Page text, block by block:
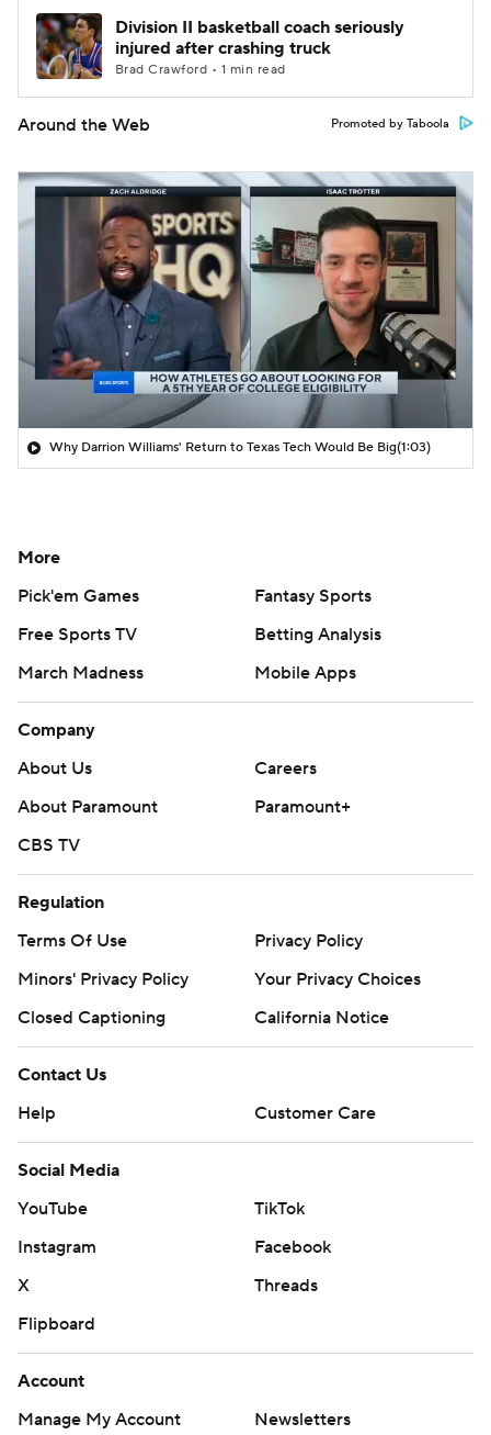
Division II basketball coach seriously
injured after crashing truck
Brad Crawford • 1 min read
Around the Web Promoted by Taboola
Why Darrion Williams' Return to Texas Tech Would Be Big(1:03)
More
Pick'em Games
Fantasy Sports
Free Sports TV
Betting Analysis
March Madness
Mobile Apps
Company
About Us
Careers
About Paramount
Paramount+
CBS TV
Regulation
Terms Of Use
Privacy Policy
Minors' Privacy Policy
Your Privacy Choices
Closed Captioning
California Notice
Contact Us
Help
Customer Care
Social Media
YouTube
TikTok
Instagram
Facebook
X
Threads
Flipboard
Account
Manage My Account
Newsletters